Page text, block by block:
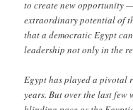
to create new opportunity
extraordinary potential of
that a democratic Egypt
leadership not only in the
Egypt has played a pivotal
years. But over the last few